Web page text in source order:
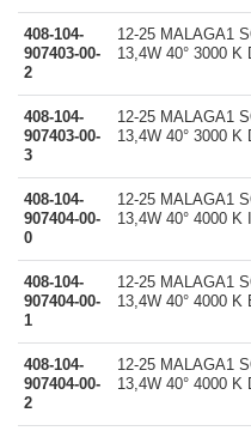
408-104-
907403-00-
2
12-25 MALAGA1
13,4W 40° 3000 K
408-104-
907403-00-
3
12-25 MALAGA1
13,4W 40° 3000 K
408-104-
907404-00-
0
12-25 MALAGA1
13,4W 40° 4000 K
408-104-
907404-00-
1
12-25 MALAGA1
13,4W 40° 4000 K
408-104-
907404-00-
2
12-25 MALAGA1
13,4W 40° 4000 K